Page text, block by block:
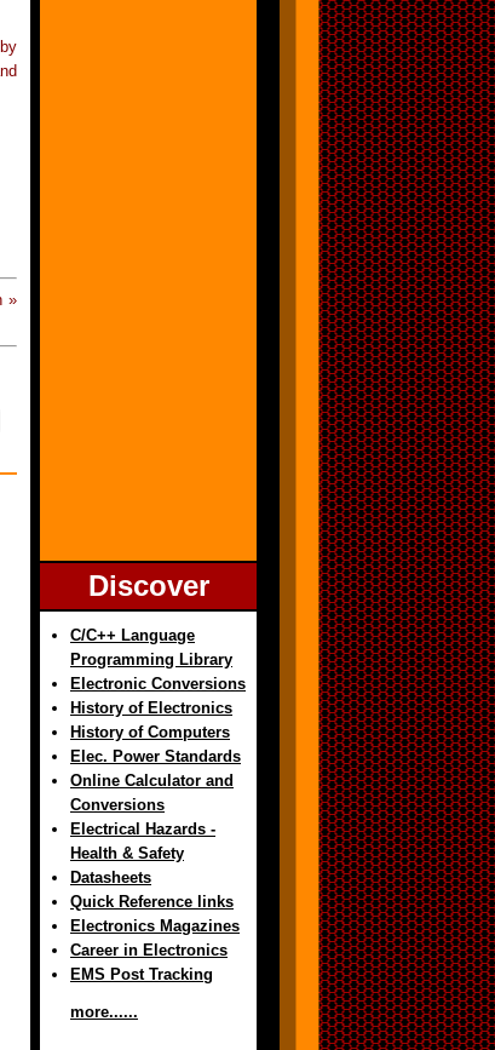
»
Discover
C/C++ Language
Programming Library
Electronic Conversions
History of Electronics
History of Computers
Elec. Power Standards
Online Calculator and
Conversions
Electrical Hazards -
Health & Safety
Datasheets
Quick Reference links
Electronics Magazines
Career in Electronics
EMS Post Tracking
more......